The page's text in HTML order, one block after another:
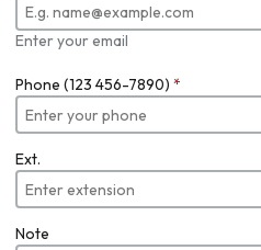
Enter your email
Phone (123 456-7890) *
Ext.
Note